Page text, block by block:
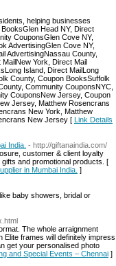
helping businesses
Head NY, Direct
CouponsGlen Cove NY,
AdvertisingGlen Cove NY,
AdvertisingNassau County,
York, Direct Mail
Island, Direct MailLong
County, Coupon BooksSuffolk
Community CouponsNYC,
CouponsNew Jersey, Coupon
Jersey, Matthew Rosencrans
New York, Matthew
New Jersey [ Link Details
India. - http://giftanaindia.com/
customer & client loyalty
and promotional products. [
in Mumbai India. ]
baby showers, bridal or
The whole arraignment
frames will definitely impress
get your personalised photo
and Special Events – Chennai ]